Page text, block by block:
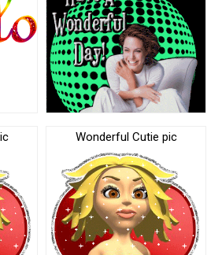
Wonderful Cutie pic